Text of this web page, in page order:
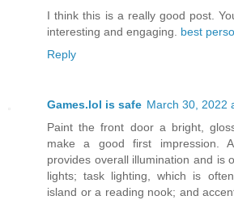
I think this is a really good post.
interesting and engaging. best
Reply
Games.lol is safe March 30, 2022
Paint the front door a bright,
make a good first impression.
provides overall illumination and is
lights; task lighting, which is
island or a reading nook; and